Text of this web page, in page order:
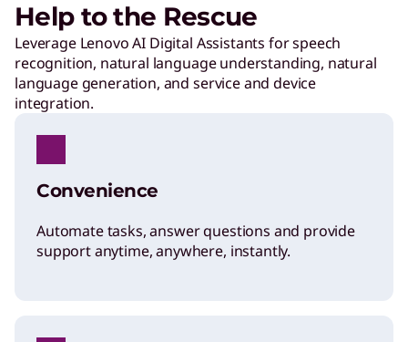
Help to the Rescue
Leverage Lenovo AI Digital Assistants for speech
recognition, natural language understanding, natural
language generation, and service and device
integration.
Convenience
Automate tasks, answer questions and provide
support anytime, anywhere, instantly.